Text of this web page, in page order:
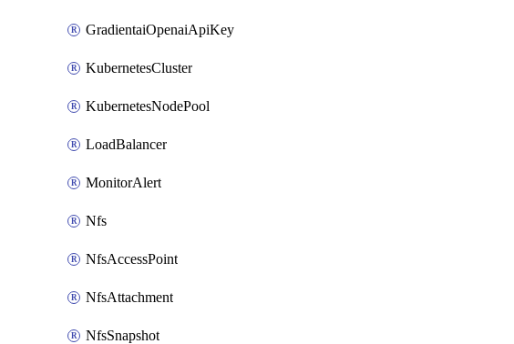
GradientaiOpenaiApiKey
KubernetesCluster
KubernetesNodePool
LoadBalancer
MonitorAlert
Nfs
NfsAccessPoint
NfsAttachment
NfsSnapshot